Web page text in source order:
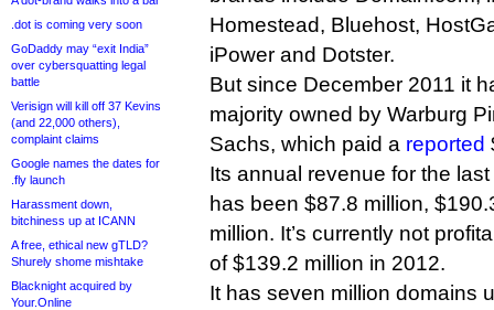
.dot is coming very soon
GoDaddy may “exit India”
over cybersquatting legal
battle
Verisign will kill off 37 Kevins
(and 22,000 others),
complaint claims
Google names the dates for
.fly launch
Harassment down,
bitchiness up at ICANN
A free, ethical new gTLD?
Shurely shome mishtake
Blacknight acquired by
Your.Online
Homestead, Bluehost,
iPower and Dotster.
But since December 2011 it
majority owned by Warburg
Sachs, which paid a reported
Its annual revenue for the
has been $87.8 million,
million. It’s currently not
of $139.2 million in 2012.
It has seven million domains